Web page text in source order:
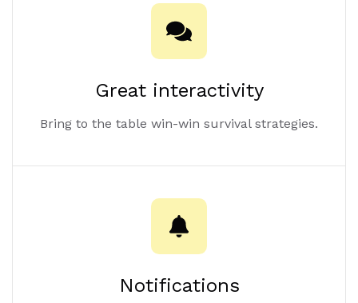
Great interactivity
Bring to the table win-win survival strategies.
Notifications